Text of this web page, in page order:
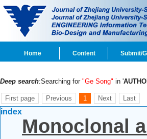
Home Content Submit/
Deep search:Searching for "Ge Song" in '
First page Previous 1 Next Last
index
Monoclonal